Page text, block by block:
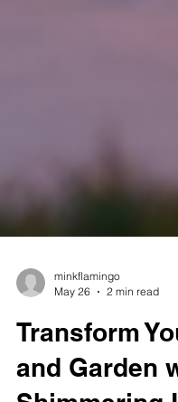
May 26
2 min read
Transform